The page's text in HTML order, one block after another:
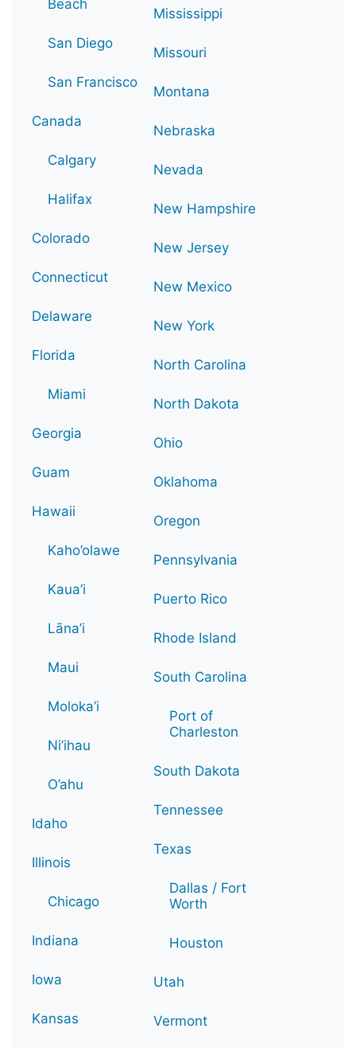
Beach
San Diego
San Francisco
Canada
Calgary
Halifax
Colorado
Connecticut
Delaware
Florida
Miami
Georgia
Guam
Hawaii
Kaho’olawe
Kaua’i
Lāna’i
Maui
Moloka’i
Ni’ihau
O’ahu
Idaho
Illinois
Chicago
Indiana
Iowa
Kansas
Mississippi
Missouri
Montana
Nebraska
Nevada
New Hampshire
New Jersey
New Mexico
New York
North Carolina
North Dakota
Ohio
Oklahoma
Oregon
Pennsylvania
Puerto Rico
Rhode Island
South Carolina
Port of
Charleston
South Dakota
Tennessee
Texas
Dallas / Fort
Worth
Houston
Utah
Vermont